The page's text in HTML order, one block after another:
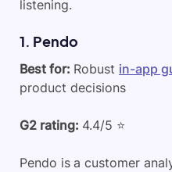
listening.
1. Pendo
Best for: Robust in-app
product decisions
G2 rating: 4.4/5 ⭐
Pendo is a customer